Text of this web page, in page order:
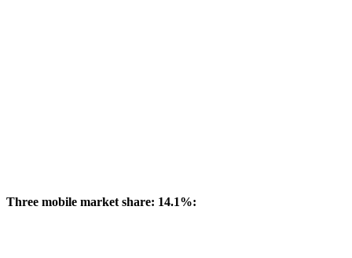
Three mobile market share: 14.1%: